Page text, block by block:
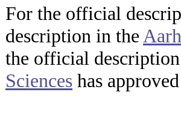
For the official
description in the
the official
Sciences has